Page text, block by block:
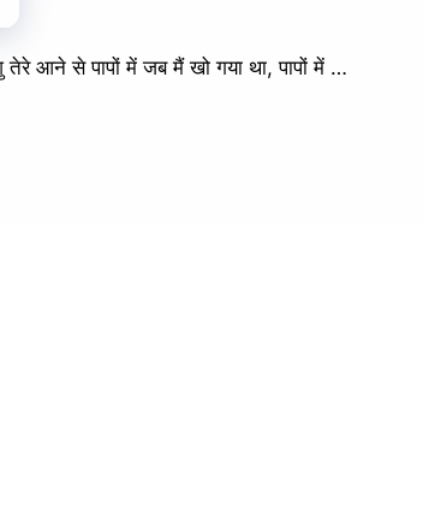
आने से पापों में जब मैं खो गया था, पापों में …